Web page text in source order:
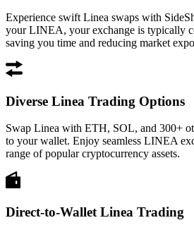
Experience swift Linea swaps with
your LINEA, your exchange is typically
saving you time and reducing market
Diverse Linea Trading Options
Swap Linea with ETH, SOL, and 300+
to your wallet. Enjoy seamless LINEA
range of popular cryptocurrency assets.
Direct-to-Wallet Linea Trading